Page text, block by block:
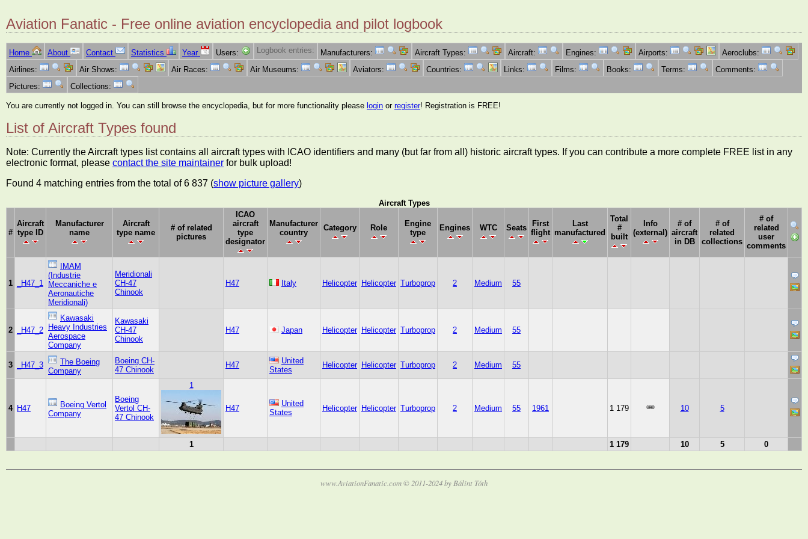
Aviation Fanatic - Free online aviation encyclopedia and pilot logbook
Home About Contact Statistics Year Users: Logbook entries: Manufacturers: Aircraft Types: Aircraft: Engines: Airports:
Aeroclubs:
Airlines:
Air Shows: Air Races: Air Museums: Aviators: Countries: Links: Films: Books: Terms:
Comments:
Pictures:
Collections:
You are currently not logged in. You can still browse the encyclopedia, but for more functionality please login or register! Registration is FREE!
List of Aircraft Types found
Note: Currently the Aircraft types list contains all aircraft types with ICAO identifiers and many (but far from all) historic aircraft types. If you can contribute a more complete FREE list in any
electronic format, please contact the site maintainer for bulk upload!
Found 4 matching entries from the total of 6 837 (show picture gallery)
Aircraft Types
#
Aircraft
type ID
Manufacturer
name
Aircraft
type name
# of related
pictures
ICAO
aircraft
type
designator
Manufacturer
country
Category Role
Engine
type
Engines WTC Seats
First
flight
Last
manufactured
Total
#
built
Info
(external)
# of
aircraft
in DB
# of
related
collections
# of
related
user
comments
1 _H47_1
IMAM
(Industrie
Meccaniche e
Aeronautiche
Meridionali)
Meridionali
CH-47
Chinook
H47 Italy Helicopter Helicopter Turboprop 2 Medium 55
2 _H47_2
Kawasaki
Heavy Industries
Aerospace
Company
Kawasaki
CH-47
Chinook
H47 Japan Helicopter Helicopter Turboprop 2 Medium 55
3 _H47_3
The Boeing
Company
Boeing CH-
47 Chinook
H47
United
States
Helicopter Helicopter Turboprop 2 Medium 55
4 H47
Boeing Vertol
Company
Boeing
Vertol CH-
47 Chinook
1
H47
United
States
Helicopter Helicopter Turboprop 2 Medium 55 1961 1 179 10 5
1 1 179 10 5 0
www.AviationFanatic.com © 2011-2024 by Bálint Tóth